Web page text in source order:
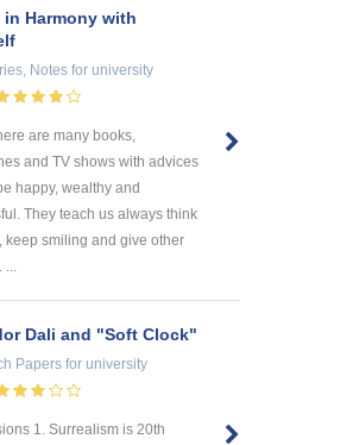
Harmony with
Notes for university
are many books,
and TV shows with advices
happy, wealthy and
They teach us always think
keep smiling and give other
Dali and "Soft Clock"
Papers for university
1. Surrealism is 20th